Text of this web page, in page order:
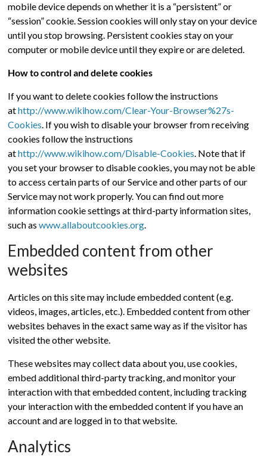
mobile device depends on whether it is a “persistent” or
“session” cookie. Session cookies will only stay on your device
until you stop browsing. Persistent cookies stay on your
computer or mobile device until they expire or are deleted.
How to control and delete cookies
If you want to delete cookies follow the instructions
athttp://www.wikihow.com/Clear-Your-Browser%27s-
Cookies. If you wish to disable your browser from receiving
cookies follow the instructions
athttp://www.wikihow.com/Disable-Cookies. Note that if
you set your browser to disable cookies, you may not be able
to access certain parts of our Service and other parts of our
Service may not work properly. You can find out more
information cookie settings at third-party information sites,
such aswww.allaboutcookies.org.
Embedded content from other
websites
Articles on this site may include embedded content (e.g.
videos, images, articles, etc.). Embedded content from other
websites behaves in the exact same way as if the visitor has
visited the other website.
These websites may collect data about you, use cookies,
embed additional third-party tracking, and monitor your
interaction with that embedded content, including tracking
your interaction with the embedded content if you have an
account and are logged in to that website.
Analytics